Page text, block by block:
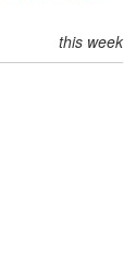
this week